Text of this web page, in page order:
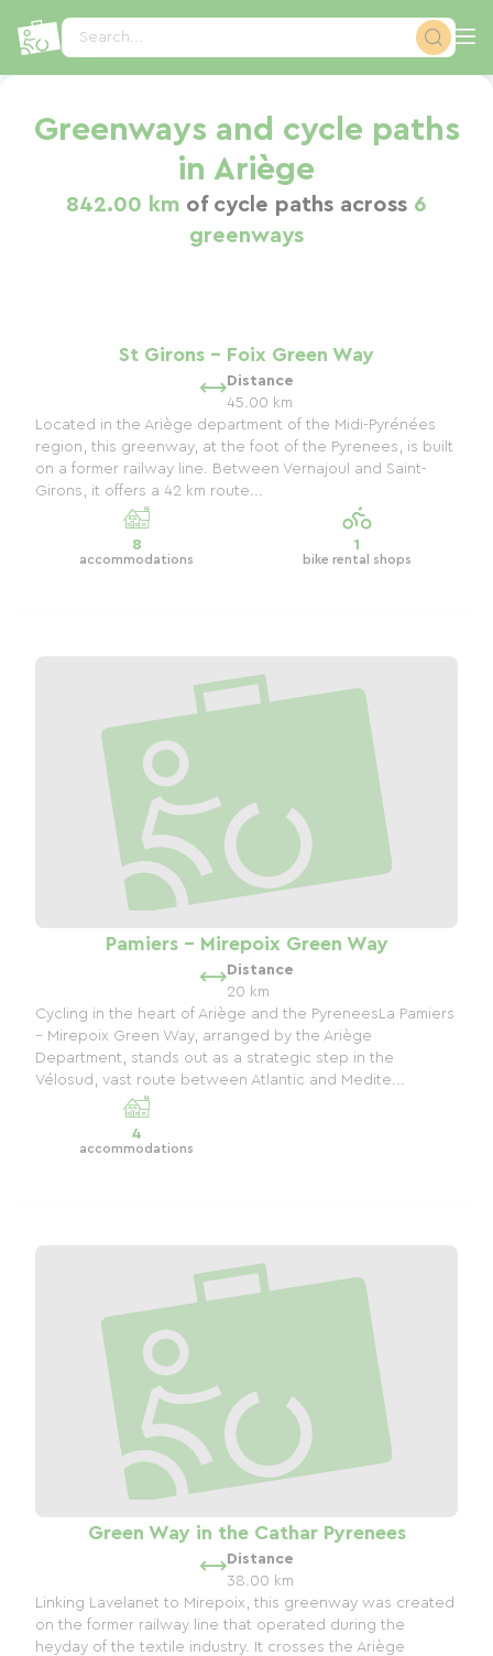
Search...
Greenways and cycle paths
in Ariège
842.00 km of cycle paths across 6
greenways
St Girons - Foix Green Way
Distance
45.00 km
Located in the Ariège department of the Midi-Pyrénées
region, this greenway, at the foot of the Pyrenees, is built
on a former railway line. Between Vernajoul and Saint-
Girons, it offers a 42 km route...
8
accommodations
1
bike rental shops
Pamiers - Mirepoix Green Way
Distance
20 km
Cycling in the heart of Ariège and the PyreneesLa Pamiers
– Mirepoix Green Way, arranged by the Ariège
Department, stands out as a strategic step in the
Vélosud, vast route between Atlantic and Medite...
4
accommodations
Green Way in the Cathar Pyrenees
Distance
38.00 km
Linking Lavelanet to Mirepoix, this greenway was created
on the former railway line that operated during the
heyday of the textile industry. It crosses the Ariège
Cookies management panel